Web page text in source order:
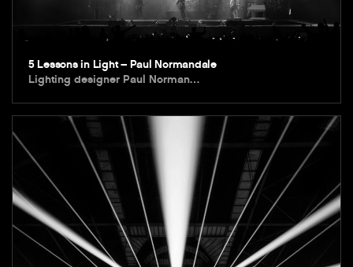
5 Lessons in Light – Paul Normandale
Lighting designer Paul Norman…